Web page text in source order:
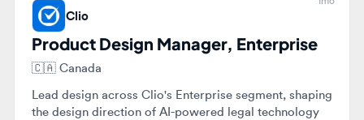
the design direction of AI-powered legal technology
products. Manage and mentor a team of product
designers while collaborating with cross-functional
teams to deliver high-quality user experiences.
$150,000 - $225,000 Full-time Manager
View details Apply now